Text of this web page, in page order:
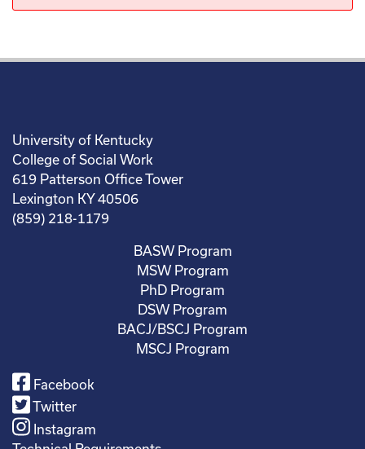
University of Kentucky
College of Social Work
619 Patterson Office Tower
Lexington KY 40506
(859) 218-1179
BASW Program
MSW Program
PhD Program
DSW Program
BACJ/BSCJ Program
MSCJ Program
Facebook
Twitter
Instagram